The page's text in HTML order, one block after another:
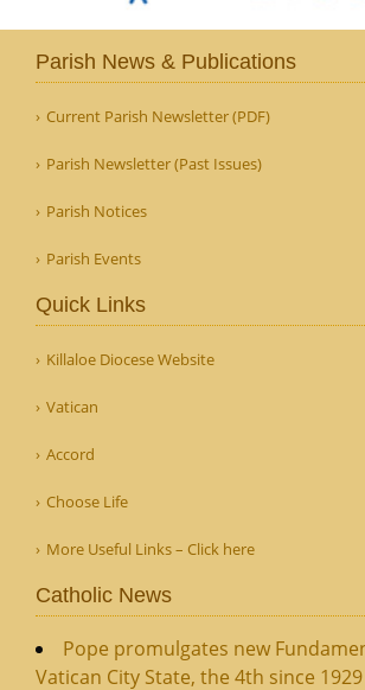
Parish News & Publications
Current Parish Newsletter (PDF)
Parish Newsletter (Past Issues)
Parish Notices
Parish Events
Quick Links
Killaloe Diocese Website
Vatican
Accord
Choose Life
More Useful Links – Click here
Catholic News
Pope promulgates new
Vatican City State, the 4th since 1929